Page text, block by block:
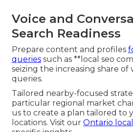
Voice and
Search Readiness
Prepare content and profiles
queries such as **local seo
seizing the increasing share of
queries.
Tailored nearby-focused
particular regional market
us to create a plan tailored to
locations. Visit our Ontario